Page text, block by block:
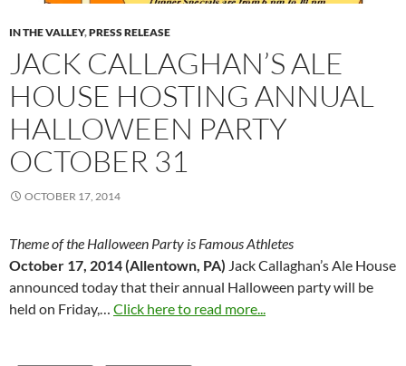
IN THE VALLEY,PRESS RELEASE
JACK CALLAGHAN’S ALE
HOUSE HOSTING ANNUAL
HALLOWEEN PARTY
OCTOBER 31
OCTOBER 17, 2014
Theme of the Halloween Party is Famous Athletes
October 17, 2014 (Allentown, PA) Jack Callaghan’s Ale House
announced today that their annual Halloween party will be
held on Friday,… Click here to read more...